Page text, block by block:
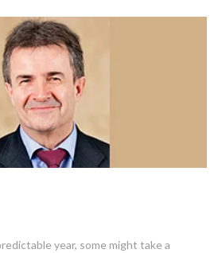
year, some might take a